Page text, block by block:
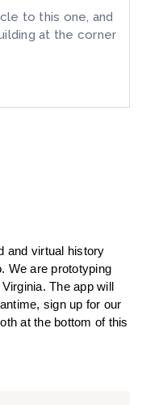
to this one, and
at the corner
and virtual history
We are prototyping
The app will
sign up for our
at the bottom of this